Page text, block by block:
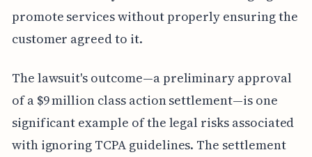
promote services without properly ensuring the
customer agreed to it.
The lawsuit's outcome—a preliminary approval
of a $9 million class action settlement—is one
significant example of the legal risks associated
with ignoring TCPA guidelines. The settlement